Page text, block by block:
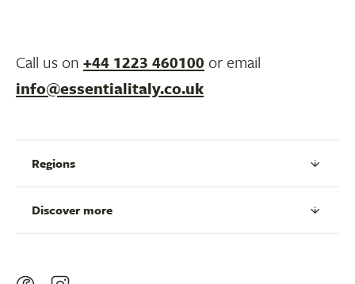
Call us on +44 1223 460100 or email
info@essentialitaly.co.uk
Regions
Discover more